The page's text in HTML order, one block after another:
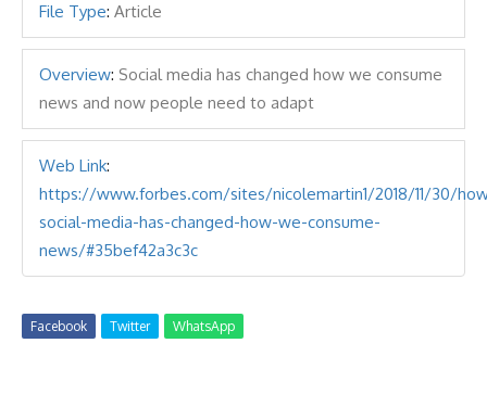
File Type: Article
Overview: Social media has changed how we consume
news and now people need to adapt
Web Link:
https://www.forbes.com/sites/nicolemartin1/2018/11/30/
social-media-has-changed-how-we-consume-
news/#35bef42a3c3c
Facebook Twitter WhatsApp